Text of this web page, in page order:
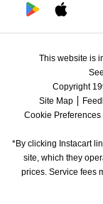
This website is
Copyright
Site Map
Cookie Preferences
*By clicking Instacart
site, which they
prices. Service fees